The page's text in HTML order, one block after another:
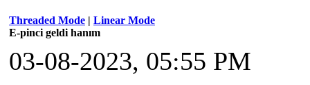
Threaded Mode | Linear Mode
E-pinci geldi hanım
03-08-2023, 05:55 PM